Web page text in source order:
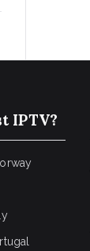
IPTV?